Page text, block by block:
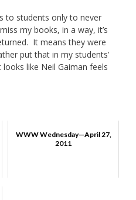
to students only to never
my books, in a way, it’s
It means they were
put that in my students’
like Neil Gaiman feels
WWW Wednesday—April 27,
2011